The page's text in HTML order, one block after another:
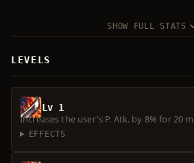
SHOW FULL STATS
LEVELS
Lv 1
Increases the user's P. Atk. by 8% for 20
EFFECTS